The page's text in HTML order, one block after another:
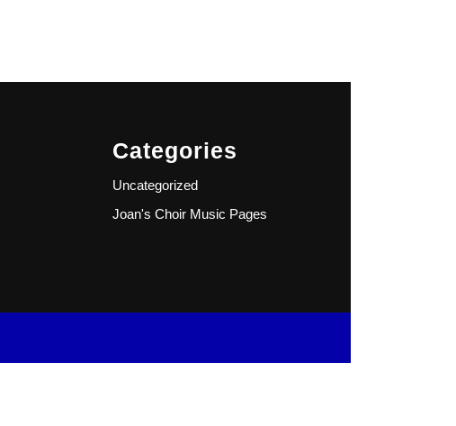
Categories
Uncategorized
Joan's Choir Music Pages